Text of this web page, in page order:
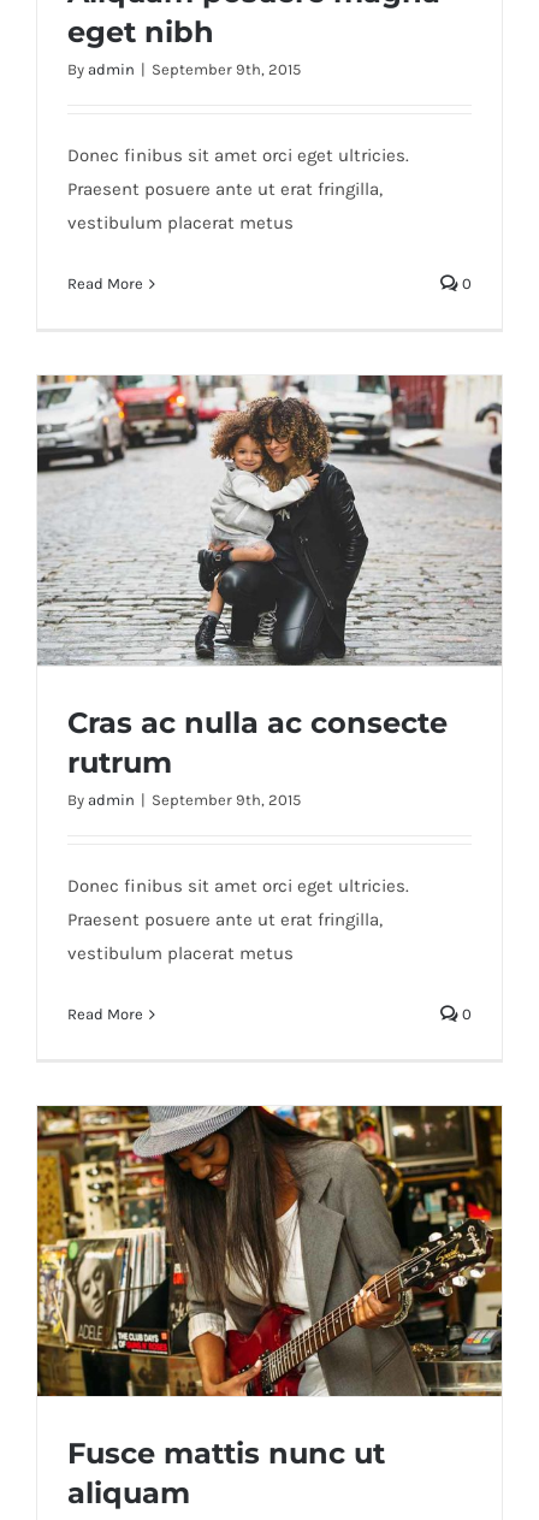
eget nibh
By admin | September 9th, 2015
Donec finibus sit amet orci eget ultricies.
Praesent posuere ante ut erat fringilla,
vestibulum placerat metus
Read More 0
Cras ac nulla ac consecte
rutrum
By admin | September 9th, 2015
Donec finibus sit amet orci eget ultricies.
Praesent posuere ante ut erat fringilla,
vestibulum placerat metus
Read More 0
Fusce mattis nunc ut
aliquam